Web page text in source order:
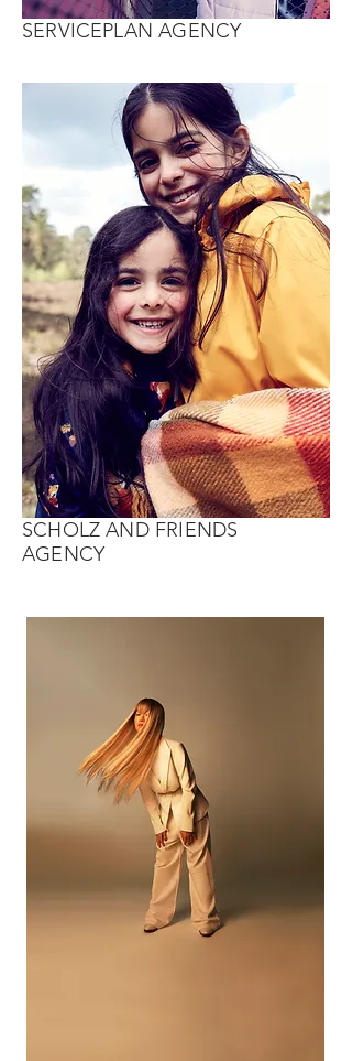
SERVICEPLAN AGENCY
SCHOLZ AND FRIENDS
AGENCY